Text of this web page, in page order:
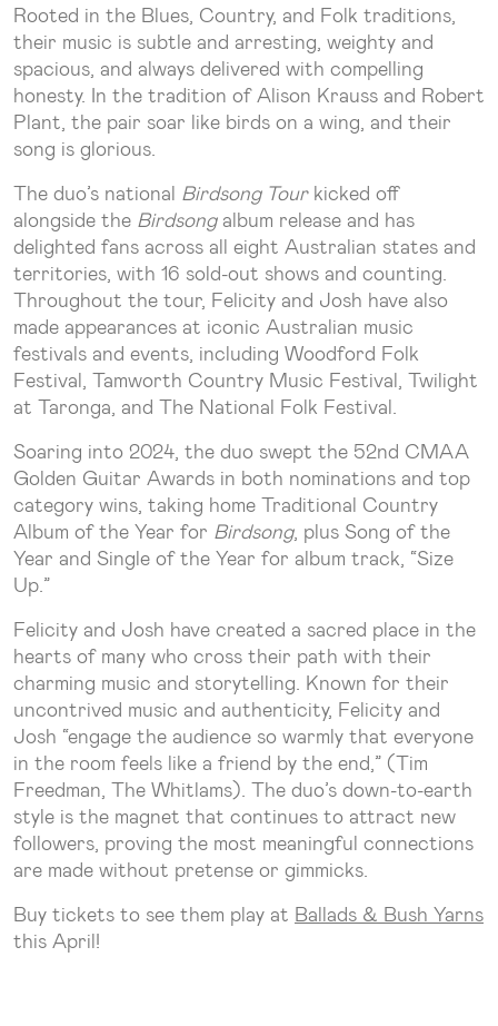
Rooted in the Blues, Country, and Folk traditions,
their music is subtle and arresting, weighty and
spacious, and always delivered with compelling
honesty. In the tradition of Alison Krauss and Robert
Plant, the pair soar like birds on a wing, and their
song is glorious.
The duo’s national Birdsong Tourkicked off
alongside the Birdsongalbum release and has
delighted fans across all eight Australian states and
territories, with 16 sold-out shows and counting.
Throughout the tour, Felicity and Josh have also
made appearances at iconic Australian music
festivals and events, including Woodford Folk
Festival, Tamworth Country Music Festival, Twilight
at Taronga, and The National Folk Festival.
Soaring into 2024, the duo swept the 52nd CMAA
Golden Guitar Awards in both nominations and top
category wins, taking home Traditional Country
Album of the Year for Birdsong, plus Song of the
Year and Single of the Year for album track, “Size
Up.”
Felicity and Josh have created a sacred place in the
hearts of many who cross their path with their
charming music and storytelling. Known for their
uncontrived music and authenticity, Felicity and
Josh “engage the audience so warmly that everyone
in the room feels like a friend by the end,” (Tim
Freedman, The Whitlams). The duo’s down-to-earth
style is the magnet that continues to attract new
followers, proving the most meaningful connections
are made without pretense or gimmicks.
Buy tickets to see them play at Ballads & Bush Yarns
this April!